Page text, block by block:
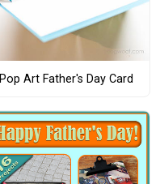
Pop Art Father's Day Card